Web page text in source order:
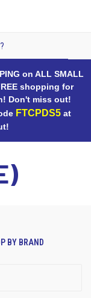
on ALL SMALL
shopping for
Don't miss out!
FTCPDS5at
BY BRAND